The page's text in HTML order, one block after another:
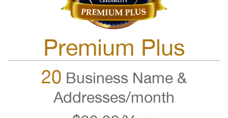
Premium Plus
20 Business Name &
Addresses/month